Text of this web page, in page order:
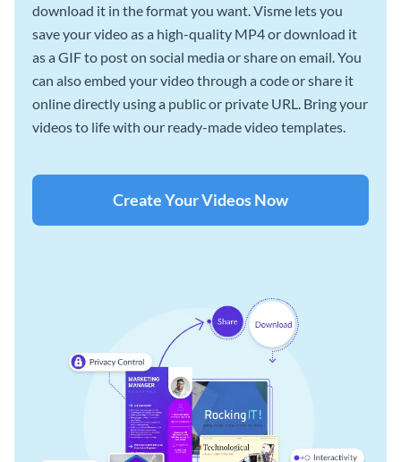
download it in the format you want. Visme lets you
save your video as a high-quality MP4 or download it
as a GIF to post on social media or share on email. You
can also embed your video through a code or share it
online directly using a public or private URL. Bring your
videos to life with our ready-made video templates.
Create Your Videos Now